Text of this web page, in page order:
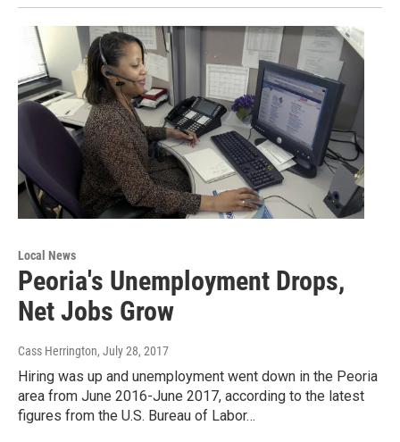
Local News
Peoria's Unemployment Drops,
Net Jobs Grow
Cass Herrington, July 28, 2017
Hiring was up and unemployment went down in the Peoria
area from June 2016-June 2017, according to the latest
figures from the U.S. Bureau of Labor…